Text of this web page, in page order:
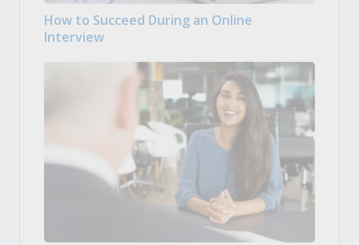
How to Succeed During an Online
Interview